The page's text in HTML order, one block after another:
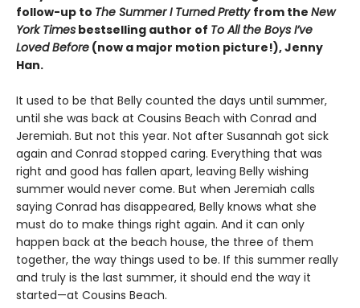
follow-up to The Summer I Turned Pretty from the New
York Times bestselling author of To All the Boys I’ve
Loved Before (now a major motion picture!), Jenny
Han.
It used to be that Belly counted the days until summer,
until she was back at Cousins Beach with Conrad and
Jeremiah. But not this year. Not after Susannah got sick
again and Conrad stopped caring. Everything that was
right and good has fallen apart, leaving Belly wishing
summer would never come. But when Jeremiah calls
saying Conrad has disappeared, Belly knows what she
must do to make things right again. And it can only
happen back at the beach house, the three of them
together, the way things used to be. If this summer really
and truly is the last summer, it should end the way it
started—at Cousins Beach.